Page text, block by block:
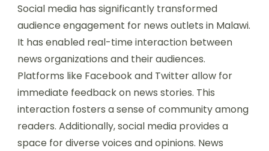
Social media has significantly transformed
audience engagement for news outlets in Malawi.
It has enabled real-time interaction between
news organizations and their audiences.
Platforms like Facebook and Twitter allow for
immediate feedback on news stories. This
interaction fosters a sense of community among
readers. Additionally, social media provides a
space for diverse voices and opinions. News